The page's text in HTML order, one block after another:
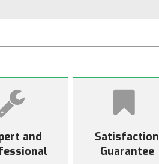
and
Satisfaction
Guarantee